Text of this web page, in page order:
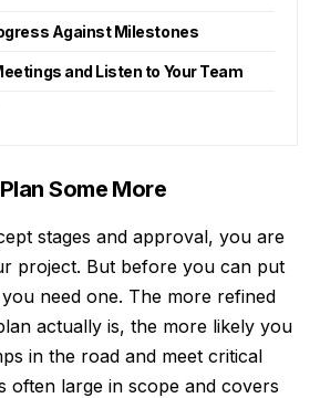
Against Milestones
and Listen to Your Team
Some More
stages and approval, you are
project. But before you can put
need one. The more refined
actually is, the more likely you
in the road and meet critical
often large in scope and covers